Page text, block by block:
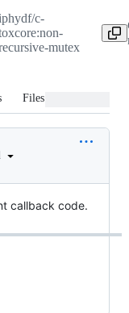
c-
mutex
Files changed
callback code.